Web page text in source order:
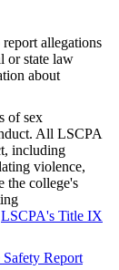
allegations
or state law
about
of sex
All LSCPA
including
violence,
the college's
LSCPA's Title IX
Report